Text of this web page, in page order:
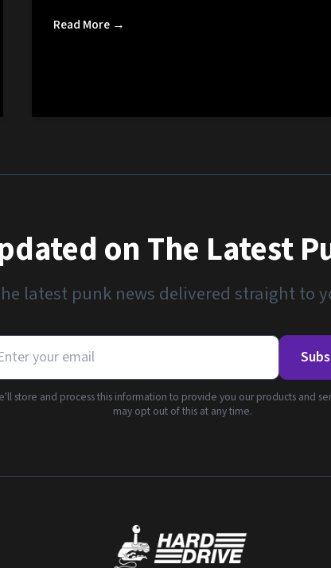
Read More →
on The Latest
latest punk news delivered straight to
store and process this information to provide you our products and
may opt out of this at any time.